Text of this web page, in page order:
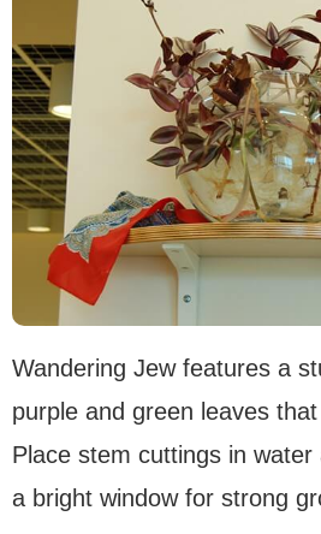
Wandering Jew features a
purple and green leaves
Place stem cuttings in
a bright window for strong